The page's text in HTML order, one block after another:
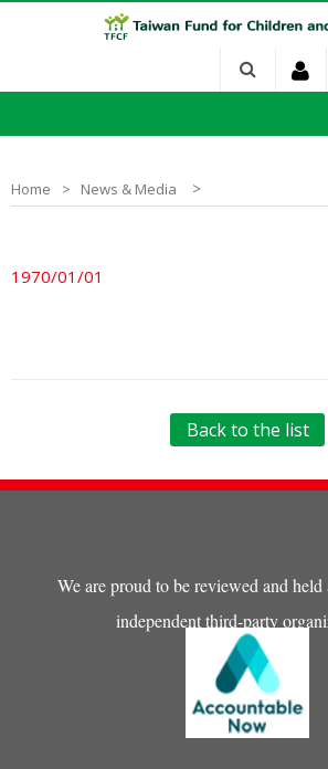
Home News & Media >
1970/01/01
Back to the list
We are proud to be reviewed and
independent third-party